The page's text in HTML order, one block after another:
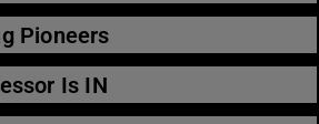
Pioneers
Is IN